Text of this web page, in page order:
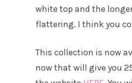
white top and the
flattering. I think you
This collection is now
now that will give you